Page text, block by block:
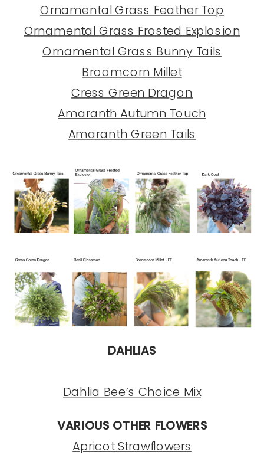
Ornamental Grass Feather Top
Ornamental Grass Frosted Explosion
Ornamental Grass Bunny Tails
Broomcorn Millet
Cress Green Dragon
Amaranth Autumn Touch
Amaranth Green Tails
DAHLIAS
Dahlia Bee’s Choice Mix
VARIOUS OTHER FLOWERS
Apricot Strawflowers